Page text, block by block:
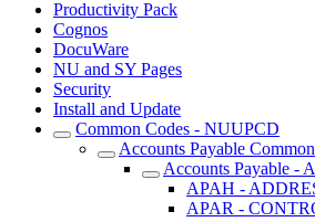
Productivity Pack
Cognos
DocuWare
NU and SY Pages
Security
Install and Update
Common Codes - NUUPCD
Accounts Payable
Accounts Payable -
APAH -
APAR -